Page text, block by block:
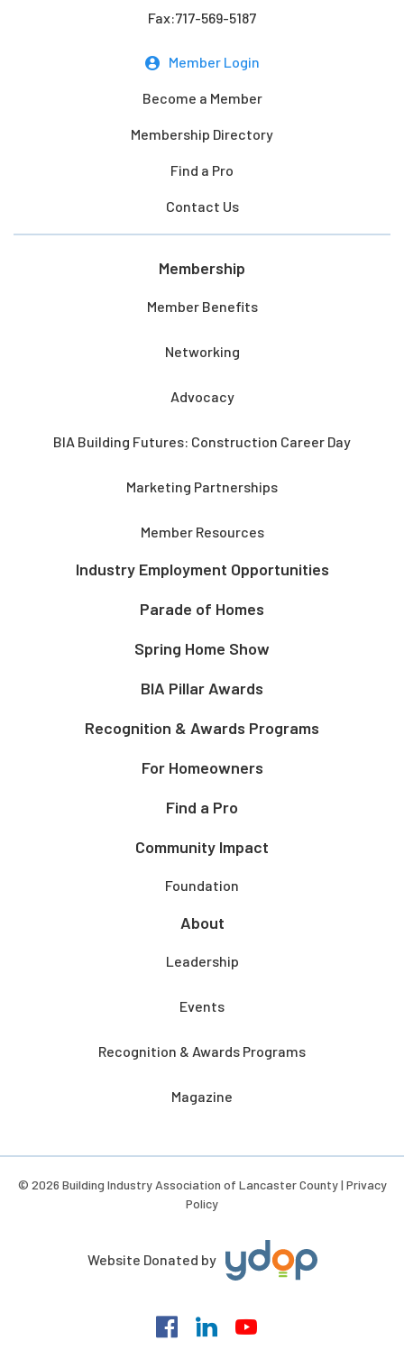
Fax:717-569-5187
Member Login
Become a Member
Membership Directory
Find a Pro
Contact Us
Membership
Member Benefits
Networking
Advocacy
BIA Building Futures: Construction Career Day
Marketing Partnerships
Member Resources
Industry Employment Opportunities
Parade of Homes
Spring Home Show
BIA Pillar Awards
Recognition & Awards Programs
For Homeowners
Find a Pro
Community Impact
Foundation
About
Leadership
Events
Recognition & Awards Programs
Magazine
© 2026 Building Industry Association of Lancaster County | Privacy
Policy
Website Donated by